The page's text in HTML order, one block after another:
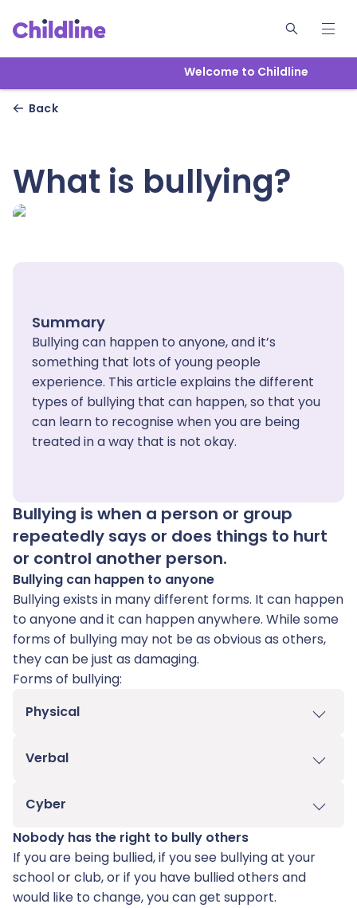
Welcome to Childline
Back
What is bullying?
Summary
Bullying can happen to anyone, and it’s
something that lots of young people
experience. This article explains the different
types of bullying that can happen, so that you
can learn to recognise when you are being
treated in a way that is not okay.
Bullying is when a person or group
repeatedly says or does things to hurt
or control another person.
Bullying can happen to anyone
Bullying exists in many different forms. It can happen
to anyone and it can happen anywhere. While some
forms of bullying may not be as obvious as others,
they can be just as damaging.
Forms of bullying:
Physical
Verbal
Cyber​
Nobody has the right to bully others
If you are being bullied, if you see bullying at your
school or club, or if you have bullied others and
would like to change, you can get support.